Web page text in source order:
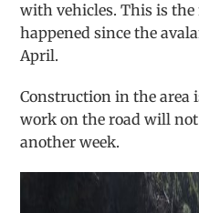
with vehicles. This is
happened since the
April.
Construction in the area
work on the road will
another week.